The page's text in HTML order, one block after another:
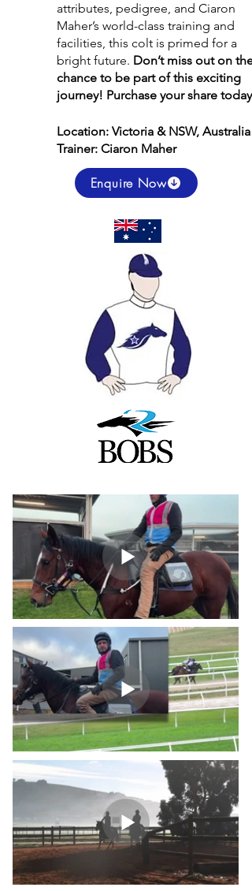
attributes, pedigree, and Ciaron
Maher’s world-class training and
facilities, this colt is primed for a
bright future. Don’t miss out on the
chance to be part of this exciting
journey! Purchase your share today!
Location: Victoria & NSW, Australia
Trainer: Ciaron Maher
Enquire Now